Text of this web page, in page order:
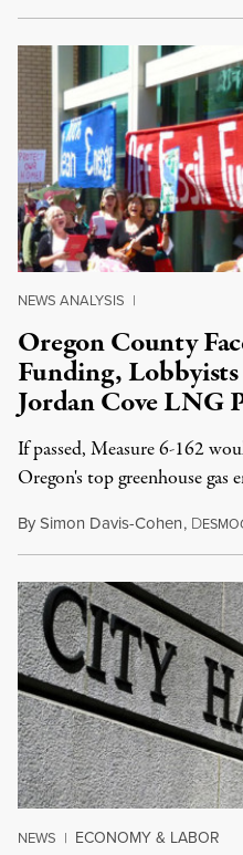
NEWS ANALYSIS |
Oregon County
Funding,
Jordan Cove LNG
If passed, Measure 6-162
Oregon's top greenhouse gas
BySimon Davis-Cohen, D
NEWS | ECONOMY & LABOR